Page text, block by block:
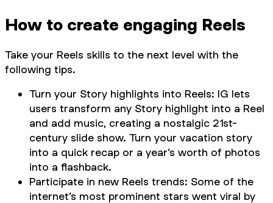
How to create engaging Reels
Take your Reels skills to the next level with the
following tips.
Turn your Story highlights into Reels: IG lets
users transform any Story highlight into a Reel
and add music, creating a nostalgic 21st-
century slide show. Turn your vacation story
into a quick recap or a year’s worth of photos
into a flashback.
Participate in new Reels trends: Some of the
internet’s most prominent stars went viral by